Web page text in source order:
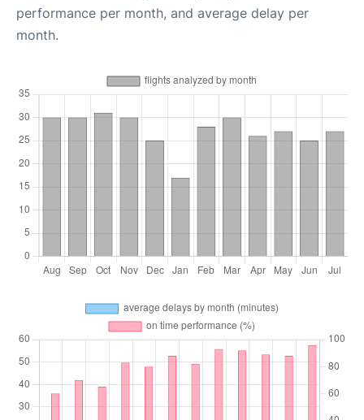
performance per month, and average delay per
month.